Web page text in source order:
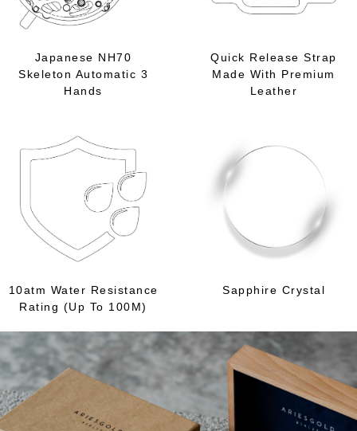
Japanese NH70
Skeleton Automatic 3
Hands
Quick Release Strap
Made With Premium
Leather
10atm Water Resistance
Rating (Up To 100M)
Sapphire Crystal